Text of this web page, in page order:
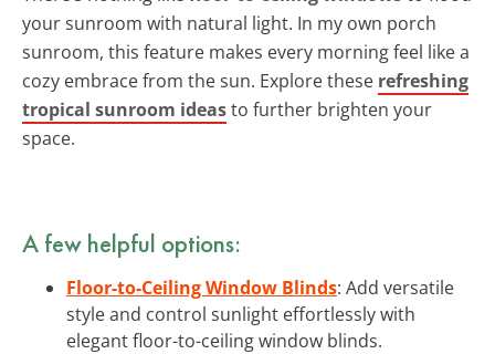
your sunroom with natural light. In my own porch
sunroom, this feature makes every morning feel like a
cozy embrace from the sun. Explore these refreshing
tropical sunroom ideasto further brighten your
space.
A few helpful options:
Floor-to-Ceiling Window Blinds: Add versatile
style and control sunlight effortlessly with
elegant floor-to-ceiling window blinds.